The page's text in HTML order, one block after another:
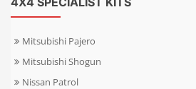
Mitsubishi Pajero
Mitsubishi Shogun
Nissan Patrol